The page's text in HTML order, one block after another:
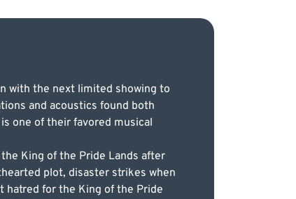
with the next limited showing to
and acoustics found both
one of their favored musical
King of the Pride Lands after
plot, disaster strikes when
hatred for the King of the Pride